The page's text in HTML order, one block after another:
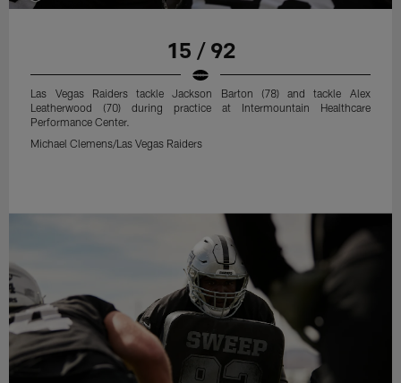
15 / 92
Las Vegas Raiders tackle Jackson Barton (78) and tackle Alex
Leatherwood (70) during practice at Intermountain Healthcare
Performance Center.
Michael Clemens/Las Vegas Raiders